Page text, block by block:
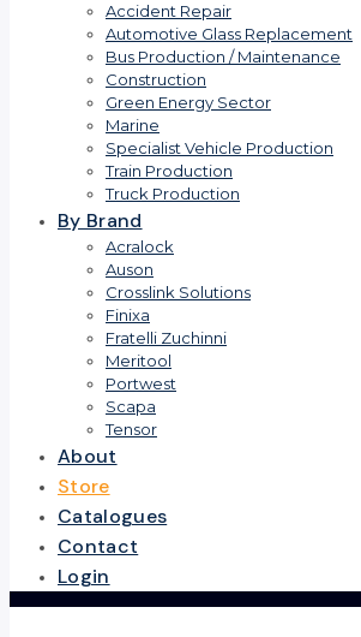
Accident Repair
Automotive Glass Replacement
Bus Production / Maintenance
Construction
Green Energy Sector
Marine
Specialist Vehicle Production
Train Production
Truck Production
By Brand
Acralock
Auson
Crosslink Solutions
Finixa
Fratelli Zuchinni
Meritool
Portwest
Scapa
Tensor
About
Store
Catalogues
Contact
Login